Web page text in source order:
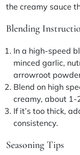
the creamy sauce
Blending
In a high-speed
minced garlic,
arrowroot
Blend on high
creamy, about 1-
If it’s too thick,
consistency.
Seasoning Tips